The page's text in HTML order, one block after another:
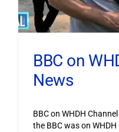
BBC on
News
BBC on WHDH
the BBC was on